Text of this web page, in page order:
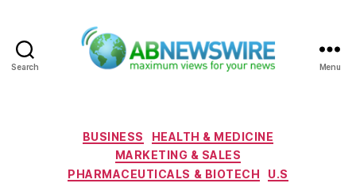
Search Menu
Categories
BUSINESS
HEALTH & MEDICINE
MARKETING & SALES
PHARMACEUTICALS & BIOTECH
U.S